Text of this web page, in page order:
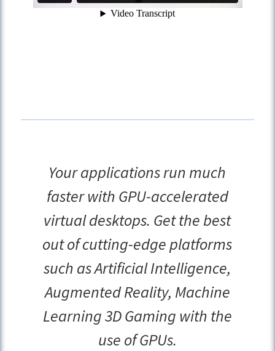
Your applications run much
faster with GPU-accelerated
virtual desktops. Get the best
out of cutting-edge platforms
such as Artificial Intelligence,
Augmented Reality, Machine
Learning 3D Gaming with the
use of GPUs.